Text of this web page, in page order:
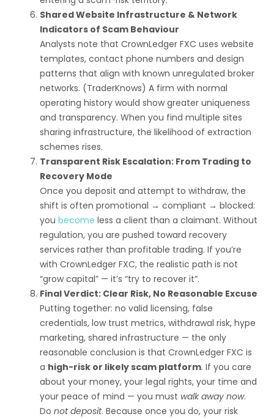
Shared Website Infrastructure & Network
Indicators of Scam Behaviour
Analysts note that CrownLedger FXC uses website
templates, contact phone numbers and design
patterns that align with known unregulated broker
networks. (TraderKnows) A firm with normal
operating history would show greater uniqueness
and transparency. When you find multiple sites
sharing infrastructure, the likelihood of extraction
schemes rises.
Transparent Risk Escalation: From Trading to
Recovery Mode
Once you deposit and attempt to withdraw, the
shift is often promotional → compliant → blocked:
you become less a client than a claimant. Without
regulation, you are pushed toward recovery
services rather than profitable trading. If you’re
with CrownLedger FXC, the realistic path is not
“grow capital” — it’s “try to recover it”.
Final Verdict: Clear Risk, No Reasonable Excuse
Putting together: no valid licensing, false
credentials, low trust metrics, withdrawal risk, hype
marketing, shared infrastructure — the only
reasonable conclusion is that CrownLedger FXC is
a high-risk or likely scam platform. If you care
about your money, your legal rights, your time and
your peace of mind — you must walk away now.
Do not deposit. Because once you do, your risk